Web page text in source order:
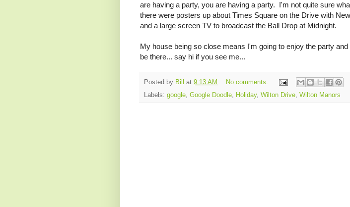
are having a party, you are having a party. I'm not quite sure
there were posters up about Times Square on the Drive with
and a large screen TV to broadcast the Ball Drop at Midnight.
My house being so close means I'm going to enjoy the party
be there... say hi if you see me...
Posted by Bill at 9:13 AM
No comments:
Labels: google, Google Doodle, Holiday, Wilton Drive, Wilton Manors